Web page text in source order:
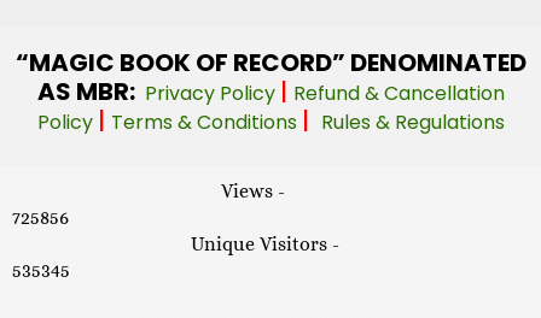
“MAGIC BOOK OF RECORD” DENOMINATED
AS MBR: Privacy Policy | Refund & Cancellation
Policy | Terms & Conditions | Rules & Regulations
Views -
725856
Unique Visitors -
535345